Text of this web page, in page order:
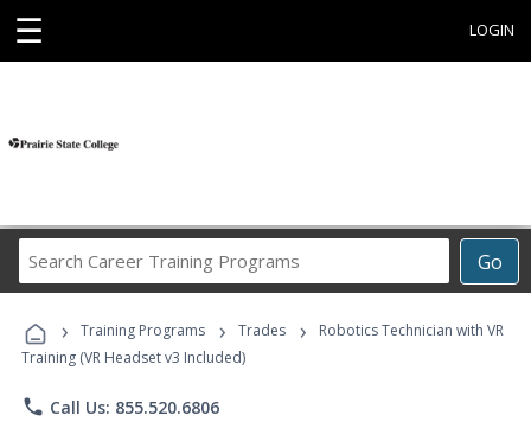
☰ LOGIN
Go
Career
Programs
› Training Programs › Trades ›
Robotics Technician with VR
Training (VR Headset v3 Included)
phone Call Us: 855.520.6806